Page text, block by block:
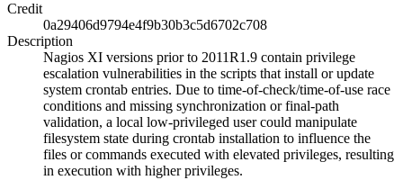
Credit
0a29406d9794e4f9b30b3c5d6702c708
Description
Nagios XI versions prior to 2011R1.9 contain privilege
escalation vulnerabilities in the scripts that install or update
system crontab entries. Due to time-of-check/time-of-use race
conditions and missing synchronization or final-path
validation, a local low-privileged user could manipulate
filesystem state during crontab installation to influence the
files or commands executed with elevated privileges, resulting
in execution with higher privileges.